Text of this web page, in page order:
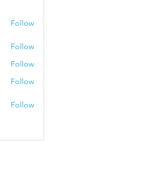
Follow
Follow
Follow
Follow
Follow